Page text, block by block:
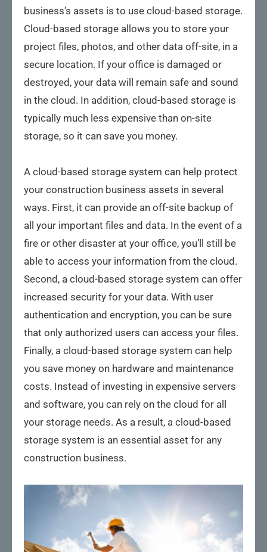
business’s assets is to use cloud-based storage.
Cloud-based storage allows you to store your
project files, photos, and other data off-site, in a
secure location. If your office is damaged or
destroyed, your data will remain safe and sound
in the cloud. In addition, cloud-based storage is
typically much less expensive than on-site
storage, so it can save you money.
A cloud-based storage system can help protect
your construction business assets in several
ways. First, it can provide an off-site backup of
all your important files and data. In the event of a
fire or other disaster at your office, you’ll still be
able to access your information from the cloud.
Second, a cloud-based storage system can offer
increased security for your data. With user
authentication and encryption, you can be sure
that only authorized users can access your files.
Finally, a cloud-based storage system can help
you save money on hardware and maintenance
costs. Instead of investing in expensive servers
and software, you can rely on the cloud for all
your storage needs. As a result, a cloud-based
storage system is an essential asset for any
construction business.